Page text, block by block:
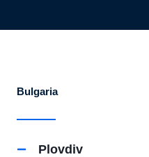
Bulgaria
Plovdiv